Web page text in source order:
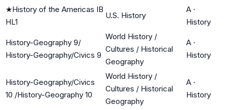
★History of the Americas IB
HL1
U.S. History
A ·
History
History-Geography 9/
History-Geography/Civics 9
World History /
Cultures / Historical
Geography
A ·
History
History-Geography/Civics
10 /History-Geography 10
World History /
Cultures / Historical
Geography
A ·
History